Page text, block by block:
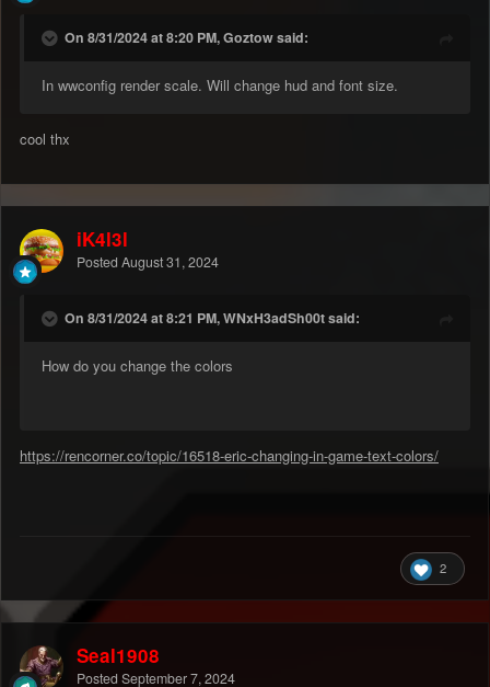
On 8/31/2024 at 8:20 PM, Goztow said:
In wwconfig render scale. Will change hud and font size.
cool thx
iK4l3l
Posted August 31, 2024
On 8/31/2024 at 8:21 PM, WNxH3adSh00t said:
How do you change the colors
https://rencorner.co/topic/16518-eric-changing-in-game-text-colors/
2
Seal1908
Posted September 7, 2024